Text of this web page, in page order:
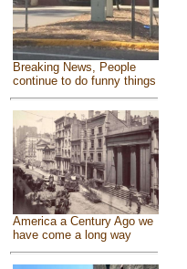
Breaking News, People
continue to do funny things
America a Century Ago we
have come a long way